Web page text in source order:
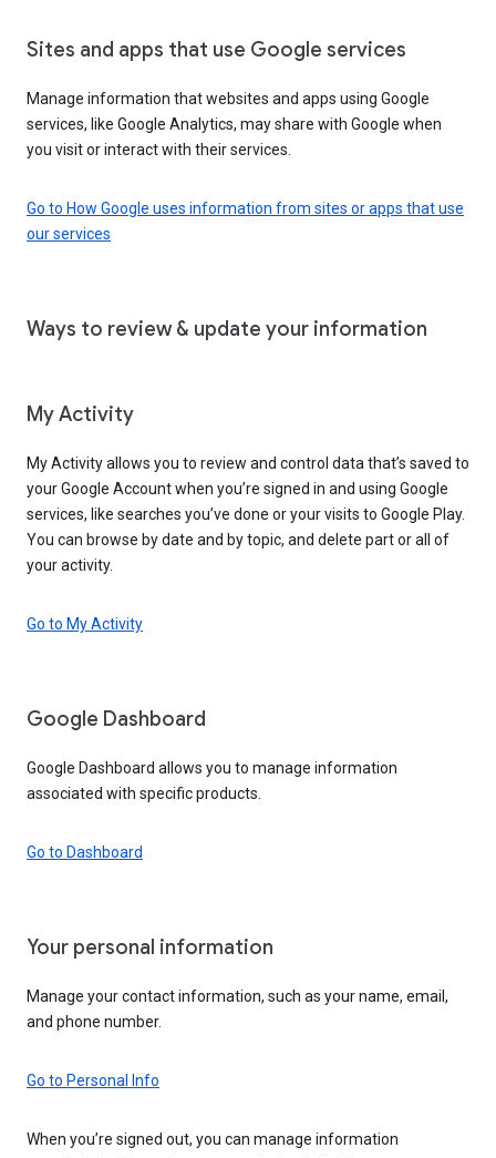
Sites and apps that use Google services
Manage information that websites and apps using Google
services, like Google Analytics, may share with Google when
you visit or interact with their services.
Go to How Google uses information from sites or apps that use
our services
Ways to review & update your information
My Activity
My Activity allows you to review and control data that’s saved to
your Google Account when you’re signed in and using Google
services, like searches you’ve done or your visits to Google Play.
You can browse by date and by topic, and delete part or all of
your activity.
Go to My Activity
Google Dashboard
Google Dashboard allows you to manage information
associated with specific products.
Go to Dashboard
Your personal information
Manage your contact information, such as your name, email,
and phone number.
Go to Personal Info
When you’re signed out, you can manage information